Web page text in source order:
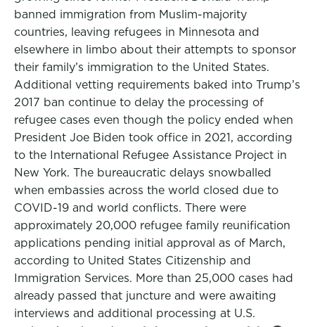
banned immigration from Muslim-majority
countries, leaving refugees in Minnesota and
elsewhere in limbo about their attempts to sponsor
their family’s immigration to the United States.
Additional vetting requirements baked into Trump’s
2017 ban continue to delay the processing of
refugee cases even though the policy ended when
President Joe Biden took office in 2021, according
to the International Refugee Assistance Project in
New York. The bureaucratic delays snowballed
when embassies across the world closed due to
COVID-19 and world conflicts. There were
approximately 20,000 refugee family reunification
applications pending initial approval as of March,
according to United States Citizenship and
Immigration Services. More than 25,000 cases had
already passed that juncture and were awaiting
interviews and additional processing at U.S.